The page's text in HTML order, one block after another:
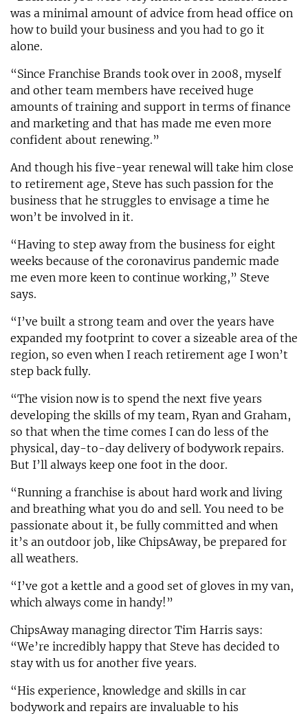
was a minimal amount of advice from head office on
how to build your business and you had to go it
alone.
“Since Franchise Brands took over in 2008, myself
and other team members have received huge
amounts of training and support in terms of finance
and marketing and that has made me even more
confident about renewing.”
And though his five-year renewal will take him close
to retirement age, Steve has such passion for the
business that he struggles to envisage a time he
won’t be involved in it.
“Having to step away from the business for eight
weeks because of the coronavirus pandemic made
me even more keen to continue working,” Steve
says.
“I’ve built a strong team and over the years have
expanded my footprint to cover a sizeable area of the
region, so even when I reach retirement age I won’t
step back fully.
“The vision now is to spend the next five years
developing the skills of my team, Ryan and Graham,
so that when the time comes I can do less of the
physical, day-to-day delivery of bodywork repairs.
But I’ll always keep one foot in the door.
“Running a franchise is about hard work and living
and breathing what you do and sell. You need to be
passionate about it, be fully committed and when
it’s an outdoor job, like ChipsAway, be prepared for
all weathers.
“I’ve got a kettle and a good set of gloves in my van,
which always come in handy!”
ChipsAway managing director Tim Harris says:
“We’re incredibly happy that Steve has decided to
stay with us for another five years.
“His experience, knowledge and skills in car
bodywork and repairs are invaluable to his